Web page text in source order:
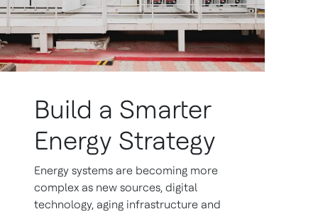
Build a Smarter
Energy Strategy
Energy systems are becoming more
complex as new sources, digital
technology, aging infrastructure and